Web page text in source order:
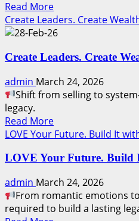
Integrity.
Win
with
Read MoreRead
more
about
to
Istanbul
for
|
Africa
2027
Create Leaders. Create
Create Leaders. Create
admin March 24, 2026
Shift from selling to
legacy.
Read MoreRead
more
Create
Create
Wealth.
Create
LOVE Your Future. Build It
LOVE Your Future. Build
admin March 24, 2026
From romantic emotions
required to build a lasting